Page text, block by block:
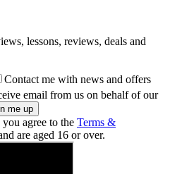
lessons, reviews, deals and
Contact me with news and offers
email from us on behalf of our
agree to the Terms &
are aged 16 or over.